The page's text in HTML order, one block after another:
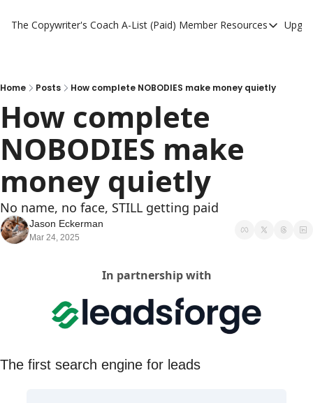
The Copywriter's Coach A-List (Paid) Member Resources
A-List (Paid)
A-List AI Tools
Home Posts How complete NOBODIES make money quietly
How complete
NOBODIES make
money quietly
No name, no face, STILL getting paid
Jason Eckerman
Mar 24, 2025
In partnership with
The first search engine for leads